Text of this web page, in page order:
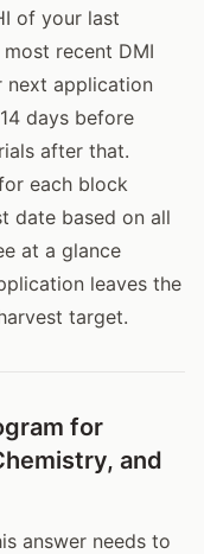
of your last
recent DMI
next application
days before
after that.
each block
date based on all
at a glance
leaves the
target.
for
and
answer needs to